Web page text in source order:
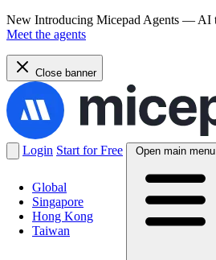
New Introducing Micepad Agents — AI
Meet the agents
Close banner
Global
Singapore
Hong Kong
Taiwan
Login Start for Free Open main menu